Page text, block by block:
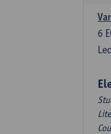
6